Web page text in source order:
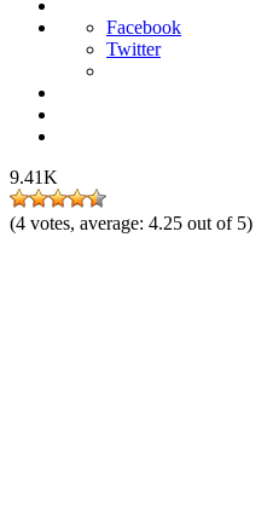
Facebook
Twitter
9.41K
(4 votes, average: 4.25 out of 5)